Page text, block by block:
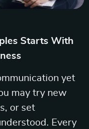
Starts With
yet
may try new
or set
Every